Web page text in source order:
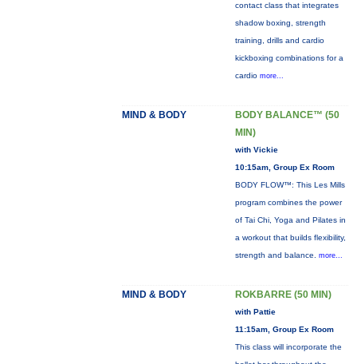
contact class that integrates
shadow boxing, strength
training, drills and cardio
kickboxing combinations for a
cardio more...
MIND & BODY
BODY BALANCE™ (50
MIN)
with Vickie
10:15am, Group Ex Room
BODY FLOW™: This Les Mills
program combines the power
of Tai Chi, Yoga and Pilates in
a workout that builds flexibility,
strength and balance. more...
MIND & BODY ROKBARRE (50 MIN)
with Pattie
11:15am, Group Ex Room
This class will incorporate the